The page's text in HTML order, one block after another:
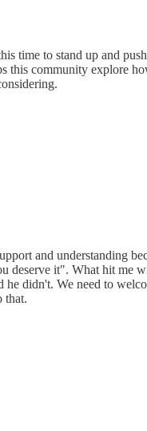
time to stand up and
community explore
and understanding
it". What hit me
didn't. We need to
that.